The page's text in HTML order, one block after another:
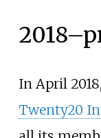
In April
Twenty20